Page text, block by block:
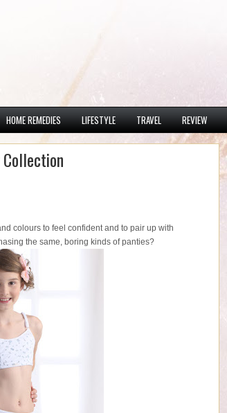
HOME REMEDIES LIFESTYLE TRAVEL REVIEW
colours to feel confident and to pair up with
the same, boring kinds of panties?